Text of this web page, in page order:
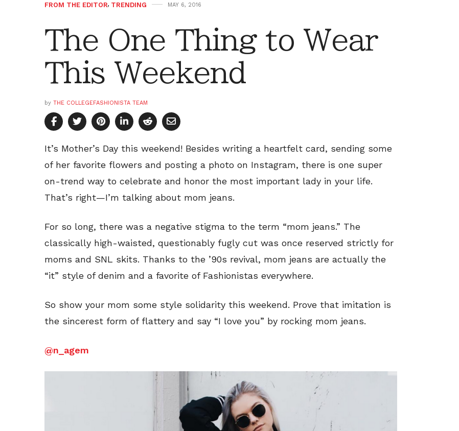
FROM THE EDITOR, TRENDING MAY 6, 2016
The One Thing to Wear
This Weekend
by THE COLLEGEFASHIONISTA TEAM
It’s Mother’s Day this weekend! Besides writing a heartfelt card, sending some
of her favorite flowers and posting a photo on Instagram, there is one super
on-trend way to celebrate and honor the most important lady in your life.
That’s right—I’m talking about mom jeans.
For so long, there was a negative stigma to the term “mom jeans.” The
classically high-waisted, questionably fugly cut was once reserved strictly for
moms and SNL skits. Thanks to the ’90s revival, mom jeans are actually the
“it” style of denim and a favorite of Fashionistas everywhere.
So show your mom some style solidarity this weekend. Prove that imitation is
the sincerest form of flattery and say “I love you” by rocking mom jeans.
@n_agem